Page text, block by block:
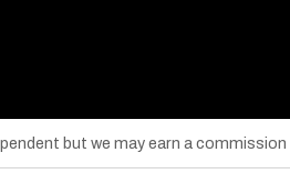
but we may earn a